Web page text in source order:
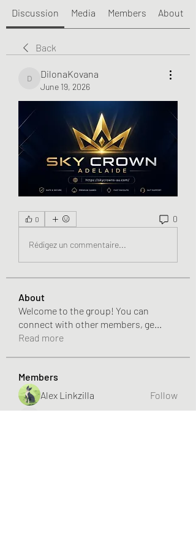
Discussion Media Members About
Back
DilonaKovana
DilonaKovana
June 19, 2026
0 0
Rédigez un commentaire...
About
Welcome to the group! You can
connect with other members, ge...
Read more
Members
Alex Linkzilla
Follow